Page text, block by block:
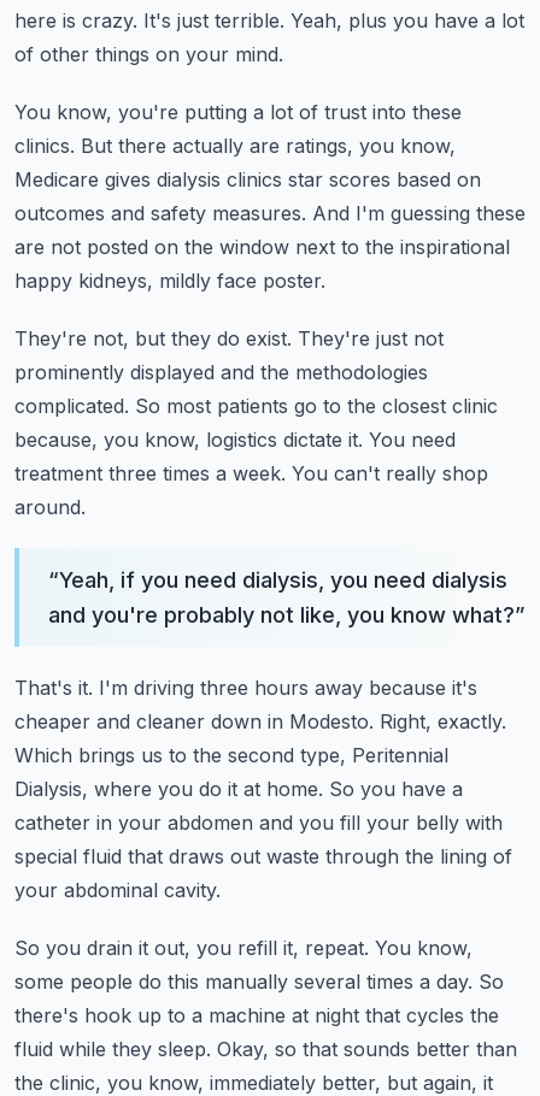
here is crazy. It's just terrible. Yeah, plus you have a lot
of other things on your mind.
You know, you're putting a lot of trust into these
clinics. But there actually are ratings, you know,
Medicare gives dialysis clinics star scores based on
outcomes and safety measures. And I'm guessing these
are not posted on the window next to the inspirational
happy kidneys, mildly face poster.
They're not, but they do exist. They're just not
prominently displayed and the methodologies
complicated. So most patients go to the closest clinic
because, you know, logistics dictate it. You need
treatment three times a week. You can't really shop
around.
“Yeah, if you need dialysis, you need dialysis
and you're probably not like, you know what?”
That's it. I'm driving three hours away because it's
cheaper and cleaner down in Modesto. Right, exactly.
Which brings us to the second type, Peritennial
Dialysis, where you do it at home. So you have a
catheter in your abdomen and you fill your belly with
special fluid that draws out waste through the lining of
your abdominal cavity.
So you drain it out, you refill it, repeat. You know,
some people do this manually several times a day. So
there's hook up to a machine at night that cycles the
fluid while they sleep. Okay, so that sounds better than
the clinic, you know, immediately better, but again, it